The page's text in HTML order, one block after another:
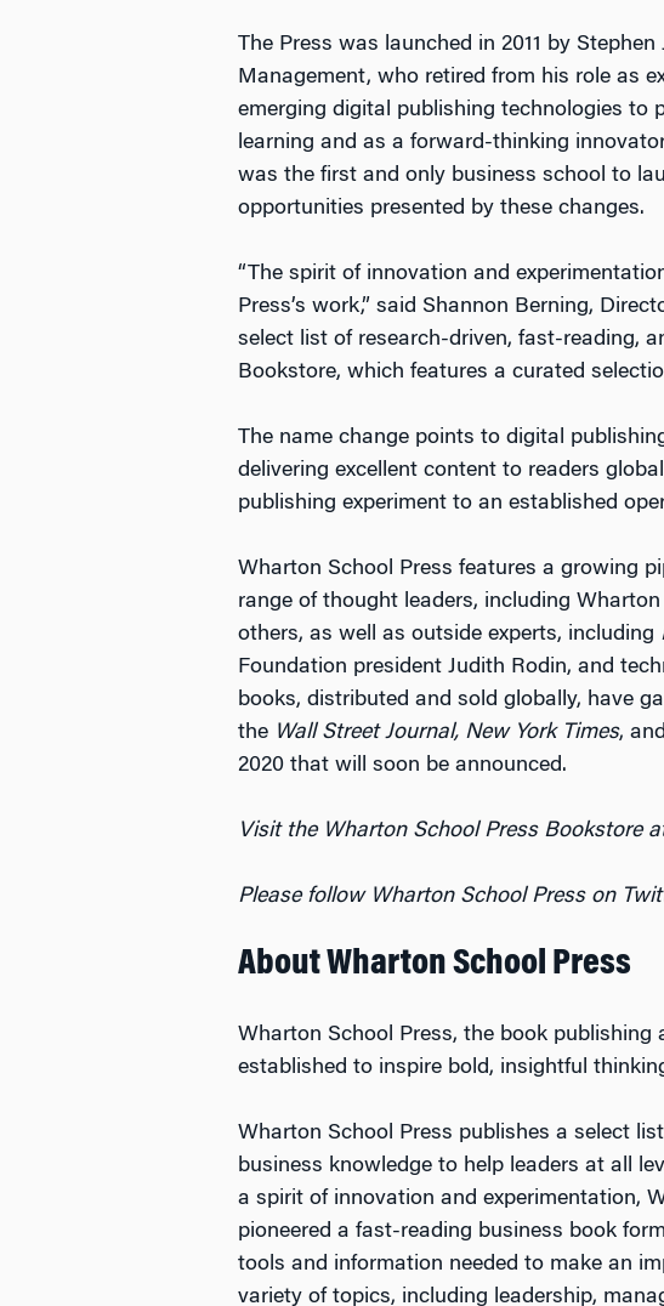
The Press was launched in 2011 by
Management, who retired from his role as
emerging digital publishing technologies to
learning and as a forward-thinking
was the first and only business school to
opportunities presented by these changes.
“The spirit of innovation and
Press’s work,” said Shannon Berning,
select list of research-driven, fast-reading,
Bookstore, which features a curated
The name change points to digital
delivering excellent content to readers
publishing experiment to an established
Wharton School Press features a growing
range of thought leaders, including
others, as well as outside experts, including
Foundation president Judith Rodin, and
books, distributed and sold globally, have
the Wall Street Journal, New York Times,
2020 that will soon be announced.
Visit the Wharton School Press Bookstore
Please follow Wharton School Press on
About Wharton School Press
Wharton School Press, the book
established to inspire bold, insightful
Wharton School Press publishes a select
business knowledge to help leaders at all
a spirit of innovation and experimentation,
pioneered a fast-reading business book
tools and information needed to make an
variety of topics, including leadership,